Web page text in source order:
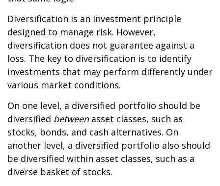
Diversification is an investment principle
designed to manage risk. However,
diversification does not guarantee against a
loss. The key to diversification is to identify
investments that may perform differently under
various market conditions.
On one level, a diversified portfolio should be
diversified betweenasset classes, such as
stocks, bonds, and cash alternatives. On
another level, a diversified portfolio also should
be diversified within asset classes, such as a
diverse basket of stocks.